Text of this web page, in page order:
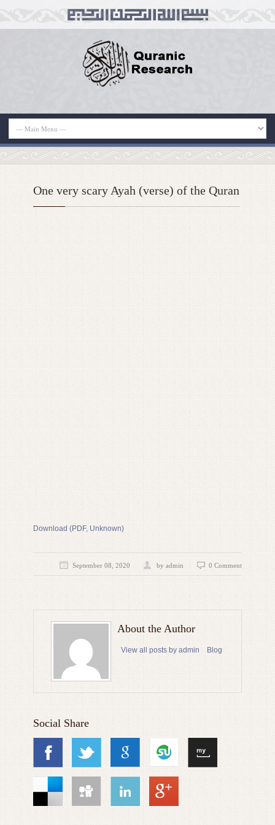
One very scary Ayah (verse) of the Quran
Download (PDF, Unknown)
September 08, 2020 by admin 0 Comment
About the Author
View all posts by admin Blog
Social Share